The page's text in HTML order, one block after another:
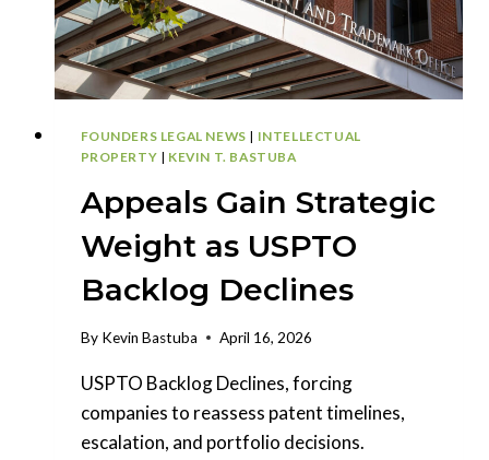
FOUNDERS LEGAL NEWS | INTELLECTUAL
PROPERTY | KEVIN T. BASTUBA
Appeals Gain Strategic
Weight as USPTO
Backlog Declines
By Kevin Bastuba April 16, 2026
USPTO Backlog Declines, forcing
companies to reassess patent timelines,
escalation, and portfolio decisions.